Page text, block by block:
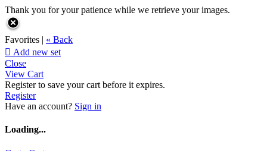
Thank you for your patience while we retrieve your images.
Favorites | « Back
 Add new set
Close
View Cart
Register to save your cart before it expires.
Register
Have an account? Sign in
Loading...